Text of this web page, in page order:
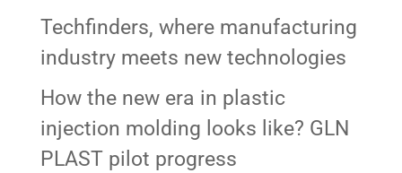
Techfinders, where manufacturing
industry meets new technologies
How the new era in plastic
injection molding looks like? GLN
PLAST pilot progress